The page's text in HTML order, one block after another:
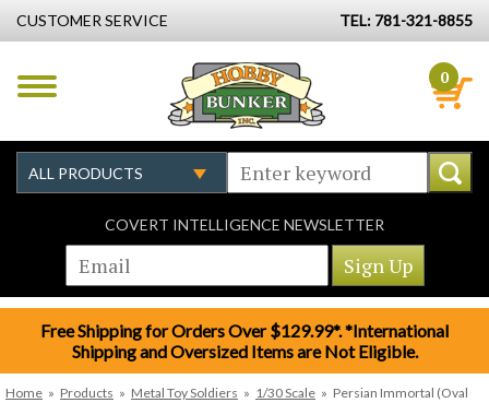
CUSTOMER SERVICE TEL: 781-321-8855
0
COVERT INTELLIGENCE NEWSLETTER
Free Shipping for Orders Over $129.99*. *International
Shipping and Oversized Items are Not Eligible.
Home » Products » Metal Toy Soldiers » 1/30 Scale » Persian Immortal (Oval